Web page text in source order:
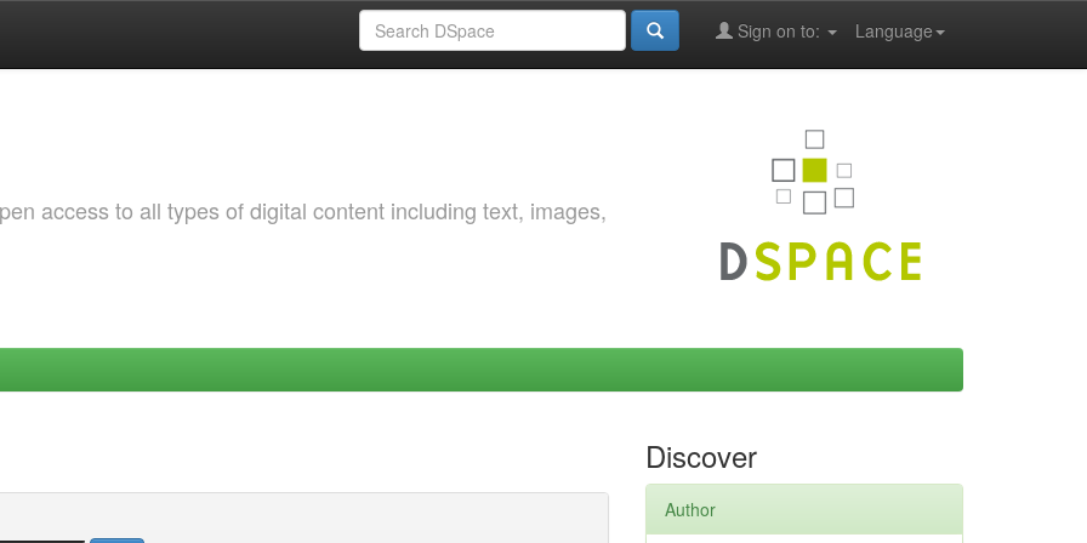
Language
Sign on to:
access to all types of digital content including text, images,
Discover
Author